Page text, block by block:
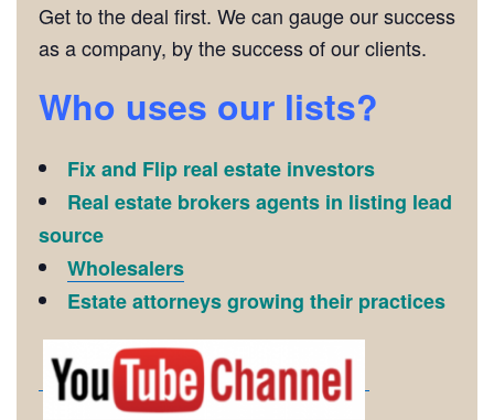
Get to the deal first. We can gauge our success
as a company, by the success of our clients.
Who uses our lists?
Fix and Flip real estate investors
Real estate brokers agents in listing lead
source
Wholesalers
Estate attorneys growing their practices